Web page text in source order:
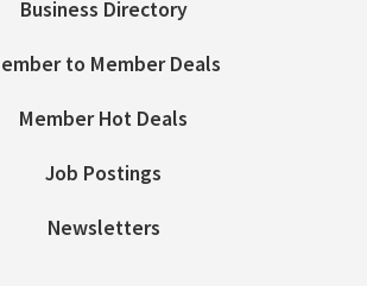
Business Directory
to Member Deals
Member Hot Deals
Job Postings
Newsletters